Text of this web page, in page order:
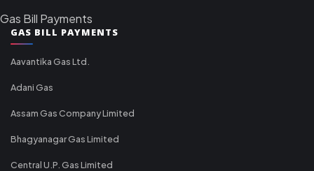
Gas Bill Payments
GAS BILL PAYMENTS
Aavantika Gas Ltd.
Adani Gas
Assam Gas Company Limited
Bhagyanagar Gas Limited
Central U.P. Gas Limited